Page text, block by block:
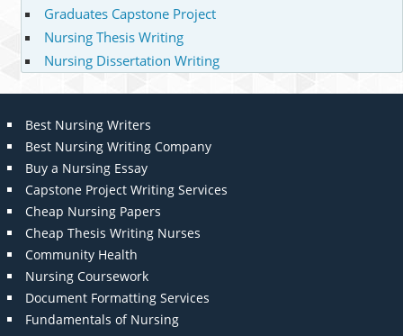
Graduates Capstone Project
Nursing Thesis Writing
Nursing Dissertation Writing
Best Nursing Writers
Best Nursing Writing Company
Buy a Nursing Essay
Capstone Project Writing Services
Cheap Nursing Papers
Cheap Thesis Writing Nurses
Community Health
Nursing Coursework
Document Formatting Services
Fundamentals of Nursing